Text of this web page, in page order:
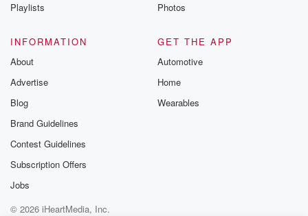
Playlists
Photos
INFORMATION
About
Advertise
Blog
Brand Guidelines
Contest Guidelines
Subscription Offers
Jobs
GET THE APP
Automotive
Home
Wearables
© 2026 iHeartMedia, Inc.